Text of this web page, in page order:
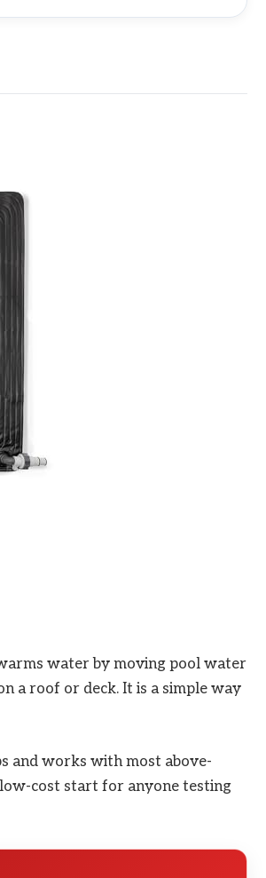
water by moving pool water
a roof or deck. It is a simple way
and works with most above-
cost start for anyone testing